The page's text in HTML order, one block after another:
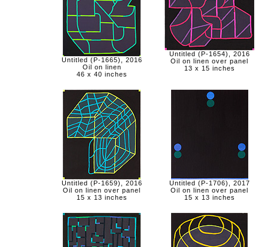
Untitled (P-1665), 2016
Oil on linen
46 x 40 inches
Untitled (P-1654), 2016
Oil on linen over panel
13 x 15 inches
Untitled (P-1659), 2016
Oil on linen over panel
15 x 13 inches
Untitled (P-1706), 2017
Oil on linen over panel
15 x 13 inches